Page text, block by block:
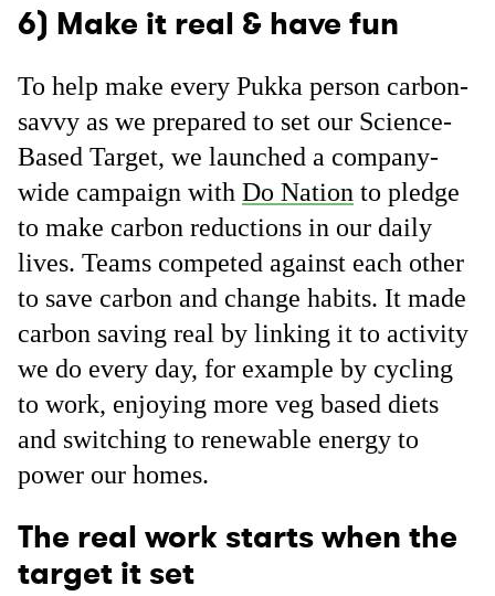
6) Make it real & have fun
To help make every Pukka person carbon-
savvy as we prepared to set our Science-
Based Target, we launched a company-
wide campaign with Do Nation to pledge
to make carbon reductions in our daily
lives. Teams competed against each other
to save carbon and change habits. It made
carbon saving real by linking it to activity
we do every day, for example by cycling
to work, enjoying more veg based diets
and switching to renewable energy to
power our homes.
The real work starts when the
target it set